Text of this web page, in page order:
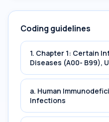
Coding guidelines
1. Chapter 1: Certain
Diseases (A00- B99),
a. Human
Infections